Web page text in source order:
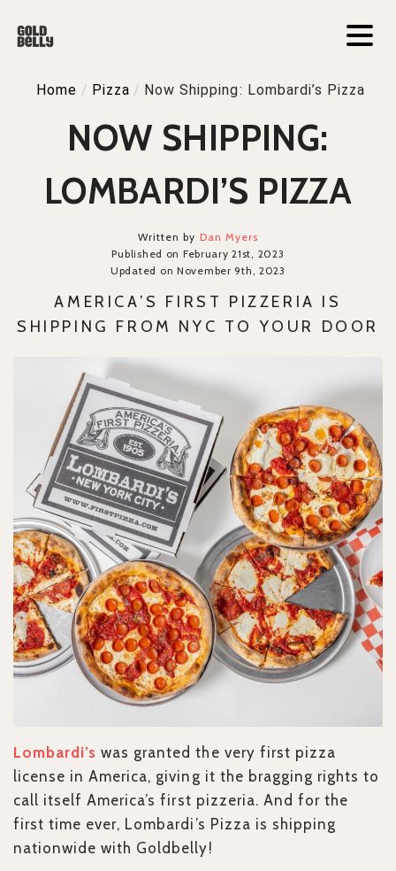
Home / Pizza / Now Shipping: Lombardi’s Pizza
NOW SHIPPING:
LOMBARDI’S PIZZA
Written by Dan Myers
Published on February 21st, 2023
Updated on November 9th, 2023
AMERICA’S FIRST PIZZERIA IS
SHIPPING FROM NYC TO YOUR DOOR
Lombardi’s was granted the very first pizza
license in America, giving it the bragging rights to
call itself America’s first pizzeria. And for the
first time ever, Lombardi’s Pizza is shipping
nationwide with Goldbelly!